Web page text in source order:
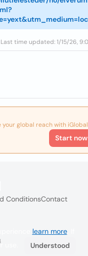
Last time updated: 1/15/26,
your global reach with
Start
ConditionsContact
learn more. If
use.
Understood